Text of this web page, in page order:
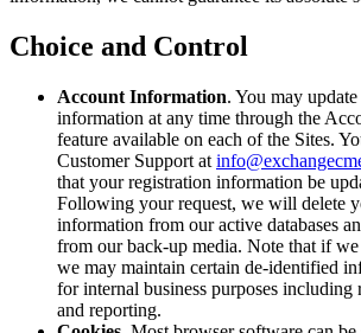
Choice and Control
Account Information. You may
information at any time through the
feature available on each of the Sites.
Customer Support at
that your registration information be
Following your request, we will delete
information from our active databases
from our back-up media. Note that if
we may maintain certain de-identified
for internal business purposes including
and reporting.